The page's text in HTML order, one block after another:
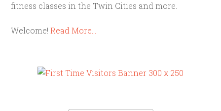
fitness classes in the Twin Cities and more.
Welcome!Read More…